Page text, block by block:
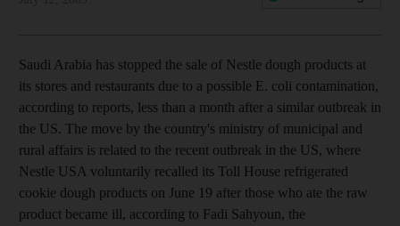
Saudi Arabia has stopped the sale of Nestle dough products at
its stores and restaurants due to a possible E. coli contamination,
according to reports, less than a month after a similar outbreak in
the US. The move by the country's ministry of municipal and
rural affairs is related to the recent outbreak in the US, where
Nestle USA voluntarily recalled its Toll House refrigerated
cookie dough products on June 19 after those who ate the raw
product became ill, according to Fadi Sahyoun, the